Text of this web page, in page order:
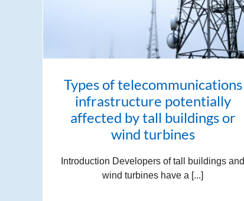
Types of telecommunications
infrastructure potentially
affected by tall buildings or
wind turbines
Introduction Developers of tall buildings and
wind turbines have a [...]